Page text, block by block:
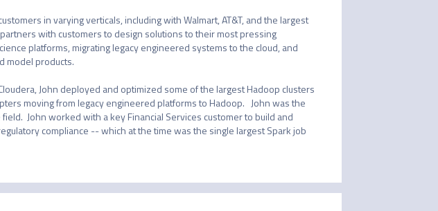
in varying verticals, including with Walmart, AT&T, and the largest
with customers to design solutions to their most pressing
platforms, migrating legacy engineered systems to the cloud, and
model products.
John deployed and optimized some of the largest Hadoop clusters
moving from legacy engineered platforms to Hadoop.   John was the
John worked with a key Financial Services customer to build and
compliance -- which at the time was the single largest Spark job